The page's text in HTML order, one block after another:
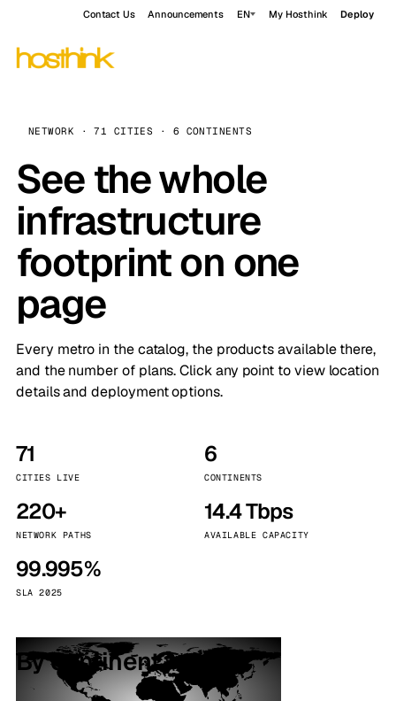
Contact Us Announcements EN My Hosthink Deploy
NETWORK · 71 CITIES · 6 CONTINENTS
See the whole
infrastructure
footprint on one
page
Every metro in the catalog, the products available there,
and the number of plans. Click any point to view location
details and deployment options.
71
CITIES LIVE
6
CONTINENTS
220+
NETWORK PATHS
14.4 Tbps
AVAILABLE CAPACITY
99.995%
SLA 2025
By continent